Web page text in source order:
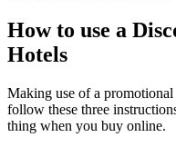
How to use a
Hotels
Making use of a
follow these three
thing when you buy online.